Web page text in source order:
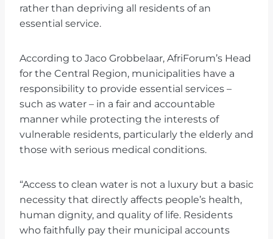
rather than depriving all residents of an
essential service.
According to Jaco Grobbelaar, AfriForum’s Head
for the Central Region, municipalities have a
responsibility to provide essential services –
such as water – in a fair and accountable
manner while protecting the interests of
vulnerable residents, particularly the elderly and
those with serious medical conditions.
“Access to clean water is not a luxury but a basic
necessity that directly affects people’s health,
human dignity, and quality of life. Residents
who faithfully pay their municipal accounts